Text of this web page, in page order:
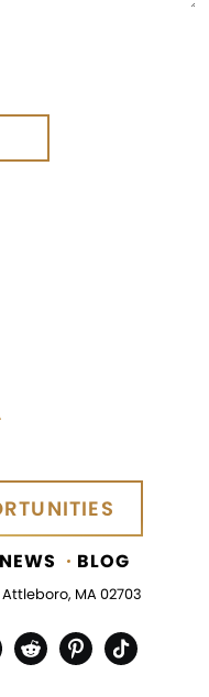
NEWS BLOG
Attleboro, MA 02703